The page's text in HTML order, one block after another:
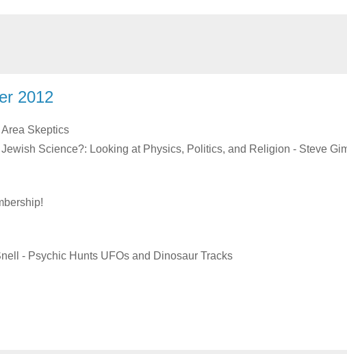
2012
Skeptics
Science?: Looking at Physics, Politics, and Religion - Steve
- Psychic Hunts UFOs and Dinosaur Tracks